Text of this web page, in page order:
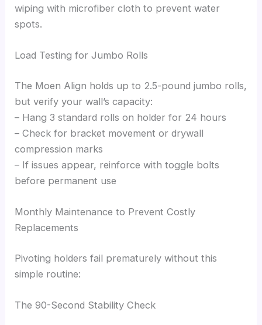
wiping with microfiber cloth to prevent water
spots.
Load Testing for Jumbo Rolls
The Moen Align holds up to 2.5-pound jumbo rolls,
but verify your wall’s capacity:
– Hang 3 standard rolls on holder for 24 hours
– Check for bracket movement or drywall
compression marks
– If issues appear, reinforce with toggle bolts
before permanent use
Monthly Maintenance to Prevent Costly
Replacements
Pivoting holders fail prematurely without this
simple routine:
The 90-Second Stability Check